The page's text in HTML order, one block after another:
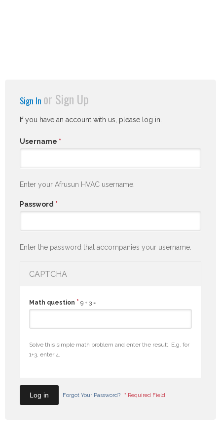
Sign In or Sign Up
If you have an account with us, please log in.
Username *
Enter your Afrusun HVAC username.
Password *
Enter the password that accompanies your username.
CAPTCHA
Math question * 9 + 3 =
Solve this simple math problem and enter the result. E.g. for
1+3, enter 4.
Forgot Your Password? * Required Field